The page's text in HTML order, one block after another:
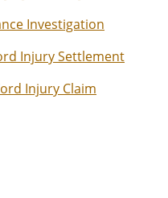
Investigation
Injury Settlement
Injury Claim